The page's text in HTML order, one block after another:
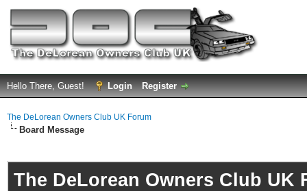
Hello There, Guest! Login Register
The DeLorean Owners Club UK Forum
Board Message
The DeLorean Owners Club UK